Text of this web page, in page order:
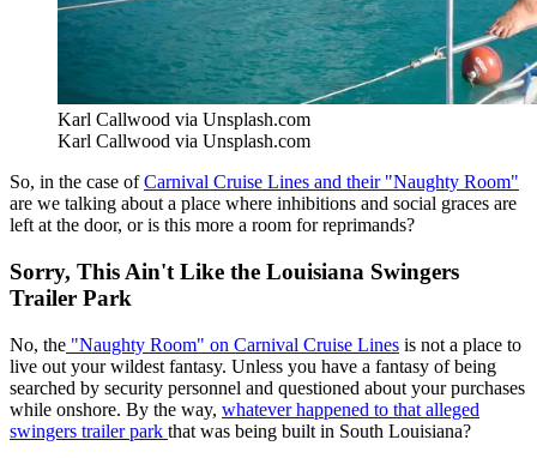
Karl Callwood via Unsplash.com
Karl Callwood via Unsplash.com
So, in the case ofCarnival Cruise Lines and their "Naughty Room"
are we talking about a place where inhibitions and social graces are
left at the door, or is this more a room for reprimands?
Sorry, This Ain't Like the Louisiana Swingers
Trailer Park
No, the "Naughty Room" on Carnival Cruise Lines is not a place to
live out your wildest fantasy. Unless you have a fantasy of being
searched by security personnel and questioned about your purchases
while onshore. By the way, whatever happened to that alleged
swingers trailer park that was being built in South Louisiana?